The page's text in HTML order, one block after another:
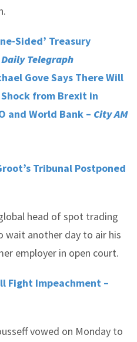
Sided’ Treasury
Daily Telegraph
Gove Says There Will
from Brexit in
and World Bank – City AM
Tribunal Postponed
head of spot trading
wait another day to air his
employer in open court.
Fight Impeachment –
vowed on Monday to